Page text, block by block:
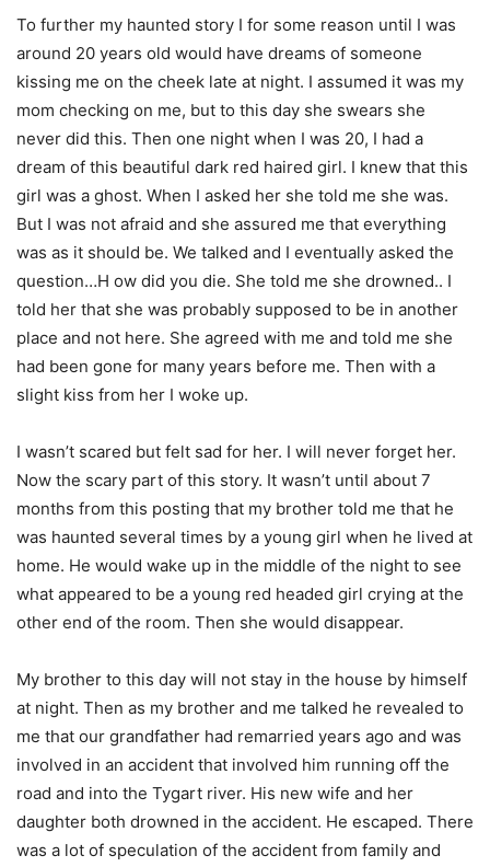
To further my haunted story I for some reason until I was
around 20 years old would have dreams of someone
kissing me on the cheek late at night. I assumed it was my
mom checking on me, but to this day she swears she
never did this. Then one night when I was 20, I had a
dream of this beautiful dark red haired girl. I knew that this
girl was a ghost. When I asked her she told me she was.
But I was not afraid and she assured me that everything
was as it should be. We talked and I eventually asked the
question…H ow did you die. She told me she drowned.. I
told her that she was probably supposed to be in another
place and not here. She agreed with me and told me she
had been gone for many years before me. Then with a
slight kiss from her I woke up.
I wasn’t scared but felt sad for her. I will never forget her.
Now the scary part of this story. It wasn’t until about 7
months from this posting that my brother told me that he
was haunted several times by a young girl when he lived at
home. He would wake up in the middle of the night to see
what appeared to be a young red headed girl crying at the
other end of the room. Then she would disappear.
My brother to this day will not stay in the house by himself
at night. Then as my brother and me talked he revealed to
me that our grandfather had remarried years ago and was
involved in an accident that involved him running off the
road and into the Tygart river. His new wife and her
daughter both drowned in the accident. He escaped. There
was a lot of speculation of the accident from family and